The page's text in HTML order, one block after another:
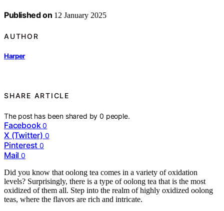
Published on 12 January 2025
AUTHOR
Harper
SHARE ARTICLE
The post has been shared by0 people.
Facebook 0
X (Twitter) 0
Pinterest 0
Mail 0
Did you know that oolong tea comes in a variety of oxidation
levels? Surprisingly, there is a type of oolong tea that is the most
oxidized of them all. Step into the realm of highly oxidized oolong
teas, where the flavors are rich and intricate.